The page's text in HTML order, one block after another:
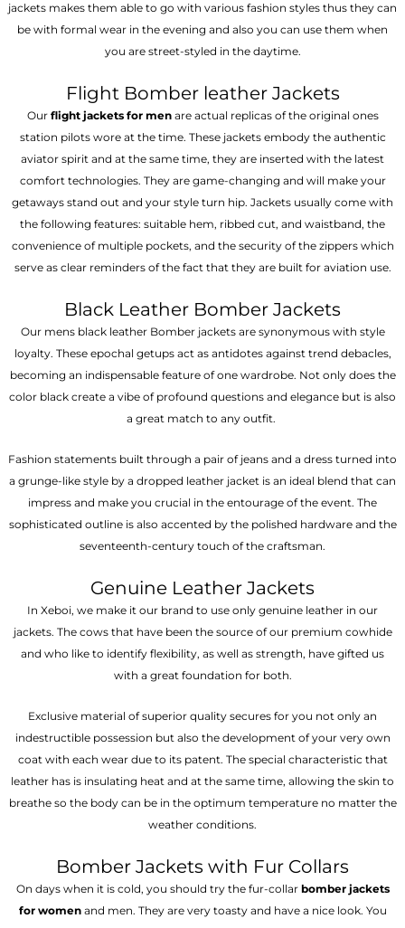
jackets makes them able to go with various fashion styles thus they can
be with formal wear in the evening and also you can use them when
you are street-styled in the daytime.
Flight Bomber leather Jackets
Our flight jackets for menare actual replicas of the original ones
station pilots wore at the time. These jackets embody the authentic
aviator spirit and at the same time, they are inserted with the latest
comfort technologies. They are game-changing and will make your
getaways stand out and your style turn hip. Jackets usually come with
the following features: suitable hem, ribbed cut, and waistband, the
convenience of multiple pockets, and the security of the zippers which
serve as clear reminders of the fact that they are built for aviation use.
Black Leather Bomber Jackets
Our mens black leather Bomber jackets are synonymous with style
loyalty. These epochal getups act as antidotes against trend debacles,
becoming an indispensable feature of one wardrobe. Not only does the
color black create a vibe of profound questions and elegance but is also
a great match to any outfit.
Fashion statements built through a pair of jeans and a dress turned into
a grunge-like style by a dropped leather jacket is an ideal blend that can
impress and make you crucial in the entourage of the event. The
sophisticated outline is also accented by the polished hardware and the
seventeenth-century touch of the craftsman.
Genuine Leather Jackets
In Xeboi, we make it our brand to use only genuine leather in our
jackets. The cows that have been the source of our premium cowhide
and who like to identify flexibility, as well as strength, have gifted us
with a great foundation for both.
Exclusive material of superior quality secures for you not only an
indestructible possession but also the development of your very own
coat with each wear due to its patent. The special characteristic that
leather has is insulating heat and at the same time, allowing the skin to
breathe so the body can be in the optimum temperature no matter the
weather conditions.
Bomber Jackets with Fur Collars
On days when it is cold, you should try the fur-collar bomber jackets
for womenand men. They are very toasty and have a nice look. You